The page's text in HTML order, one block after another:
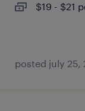
$19 - $21
posted july 25,